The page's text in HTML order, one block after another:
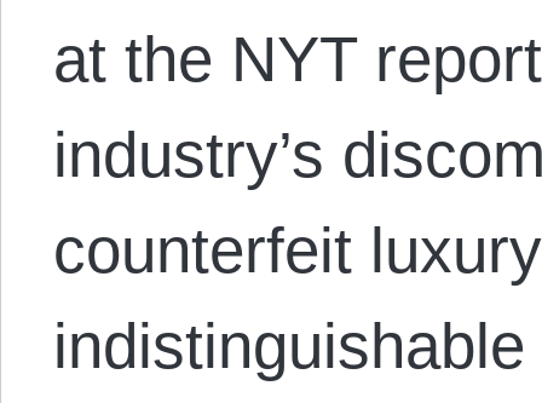
at the NYT
industry’s
counterfeit